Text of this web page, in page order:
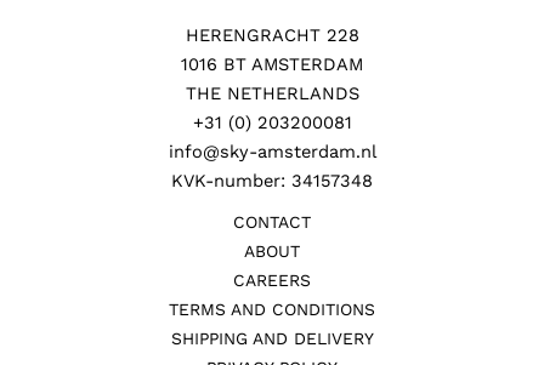
HERENGRACHT 228
1016 BT AMSTERDAM
THE NETHERLANDS
+31 (0) 203200081
info@sky-amsterdam.nl
KVK-number: 34157348
CONTACT
ABOUT
CAREERS
TERMS AND CONDITIONS
SHIPPING AND DELIVERY